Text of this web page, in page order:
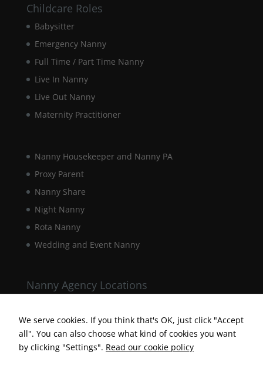
Childcare Roles
Babysitter
Emergency Nanny
Full Time / Part Time Nanny
Live In Nanny
Live Out Nanny
Maternity Practitioner
Nanny Housekeeper and Nanny PA
Proxy Parent
Nanny Share
Night Nanny
Rota Nanny
Wedding and Event Nanny
Nanny Agency Locations
Hampshire Nanny Agency
Surrey Nanny Agency
We serve cookies. If you think that's OK, just click "Accept
all". You can also choose what kind of cookies you want
by clicking "Settings". Read our cookie policy
They are
the website
to function.